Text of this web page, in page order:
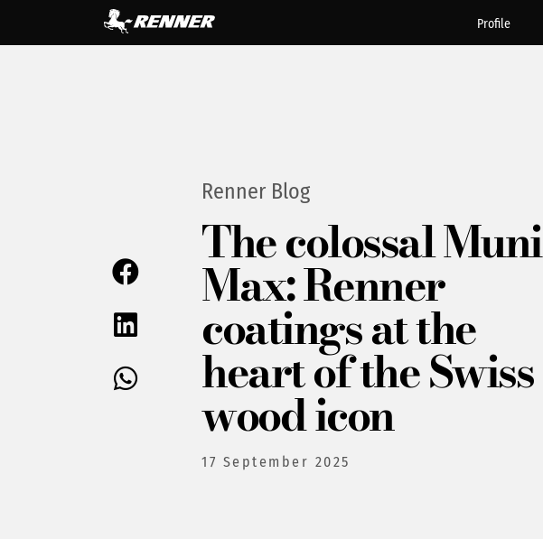
Profile
Renner Blog
The colossal Muni
Max: Renner
coatings at the
heart of the Swiss
wood icon
17 September 2025